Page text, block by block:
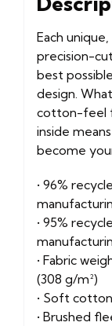
Each
precision-
best
design.
cotton-feel
inside
become
• 96%
• 95%
• Fabric
(308 g/m²)
• Soft
• Brushed